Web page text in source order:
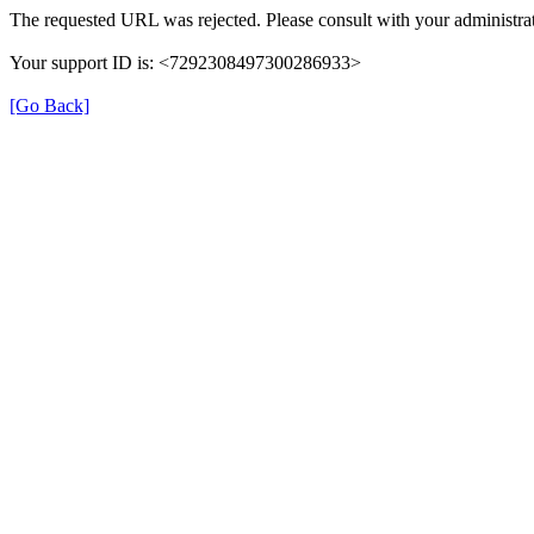
The requested URL was rejected. Please consult with your
Your support ID is: <7292308497300286933>
[Go Back]